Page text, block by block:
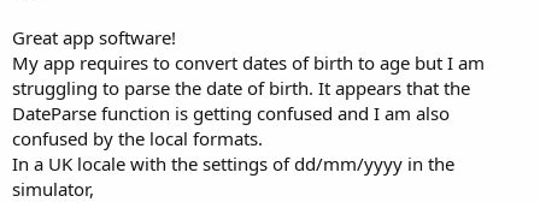
a
r
t
e
r
d
s
Great app software!
My app requires to convert dates of birth to age but I am
struggling to parse the date of birth. It appears that the
DateParse function is getting confused and I am also
confused by the local formats.
In a UK locale with the settings of dd/mm/yyyy in the
simulator,